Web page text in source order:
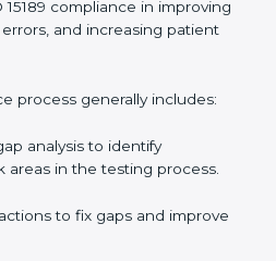
ongoing compliance.
audit services in Tongaare
and build a trustworthy
while following global
in Tonga